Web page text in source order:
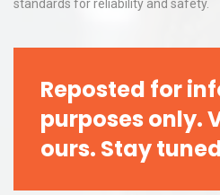
standards for reliability and safety.
Reposted for
purposes only.
ours. Stay